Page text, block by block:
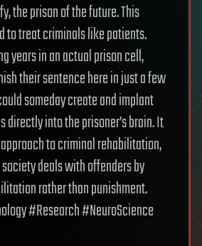
the prison of the future. This
to treat criminals like patients.
years in an actual prison cell,
their sentence here in just a few
someday create and implant
into the prisoner’s brain. It
to criminal rehabilitation,
deals with offenders by
rather than punishment.
#Research #NeuroScience